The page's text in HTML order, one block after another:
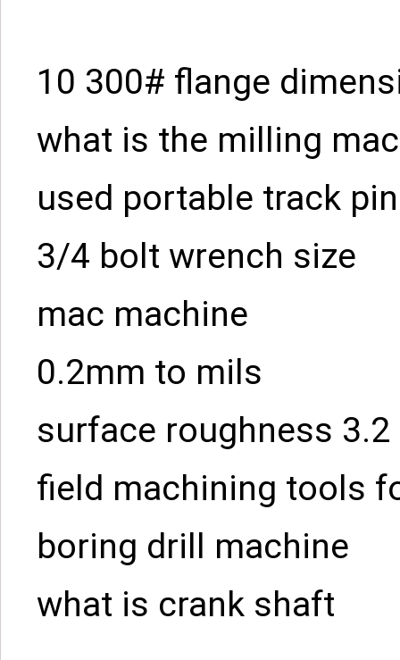
10 300# flange
what is the milling
used portable track
3/4 bolt wrench size
mac machine
0.2mm to mils
surface roughness 3.2
field machining tools
boring drill machine
what is crank shaft